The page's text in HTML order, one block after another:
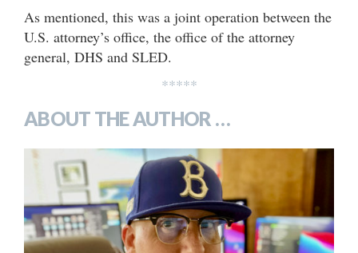
As mentioned, this was a joint operation between the
U.S. attorney’s office, the office of the attorney
general, DHS and SLED.
*****
ABOUT THE AUTHOR …